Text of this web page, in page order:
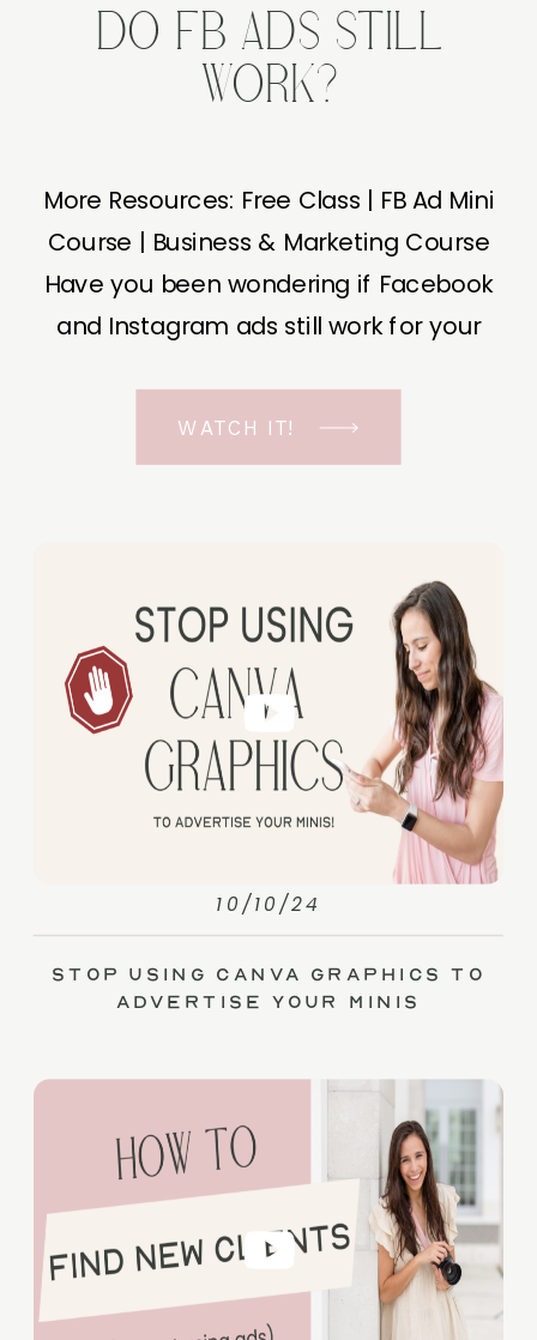
More Resources: Free Class | FB Ad Mini
Course | Business & Marketing Course
Have you been wondering if Facebook
and Instagram ads still work for your
WATCH IT!
DO FB ADS STILL
WORK?
Stop Using Canva Graphics to
Advertise Your Minis
10/10/24